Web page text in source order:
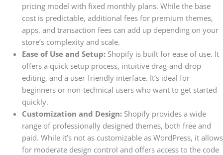
pricing model with fixed monthly plans. While the base
cost is predictable, additional fees for premium themes,
apps, and transaction fees can add up depending on your
store’s complexity and scale.
Ease of Use and Setup: Shopify is built for ease of use. It
offers a quick setup process, intuitive drag-and-drop
editing, and a user-friendly interface. It’s ideal for
beginners or non-technical users who want to get started
quickly.
Customization and Design:Shopify provides a wide
range of professionally designed themes, both free and
paid. While it’s not as customizable as WordPress, it allows
for moderate design control and offers access to the code